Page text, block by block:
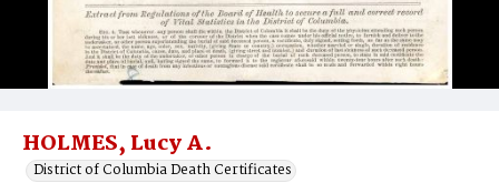
HOLMES, Lucy A.
District of Columbia Death Certificates